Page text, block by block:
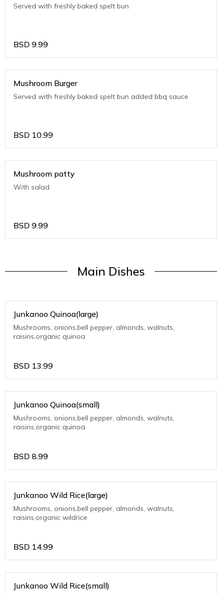
Served with freshly baked spelt bun
BSD 9.99
Mushroom Burger
Served with freshly baked spelt bun added bbq sauce
BSD 10.99
Mushroom patty
With salad
BSD 9.99
Main Dishes
Junkanoo Quinoa(large)
Mushrooms, onions,bell pepper, almonds, walnuts,
raisins,organic quinoa
BSD 13.99
Junkanoo Quinoa(small)
Mushrooms, onions,bell pepper, almonds, walnuts,
raisins,organic quinoa
BSD 8.99
Junkanoo Wild Rice(large)
Mushrooms, onions,bell pepper, almonds, walnuts,
raisins,organic wildrice
BSD 14.99
Junkanoo Wild Rice(small)